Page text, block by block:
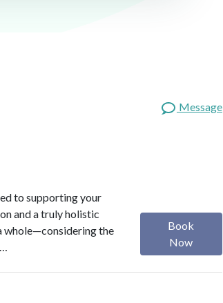
Message
to supporting your
and a truly holistic
whole—considering the
Book
Now